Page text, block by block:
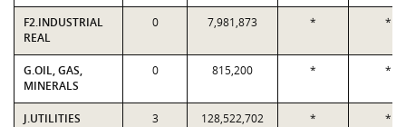
F2.INDUSTRIAL
REAL
0 7,981,873 * *
G.OIL, GAS,
MINERALS
0 815,200 * *
J.UTILITIES 3 128,522,702 * *